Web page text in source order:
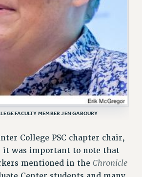
CELEBRATION
& IMPACT BARGAINING
CONTRACTS
FACULTY MEMBER JEN GABOURY
College PSC chapter chair,
it was important to note that
mentioned in the Chronicle